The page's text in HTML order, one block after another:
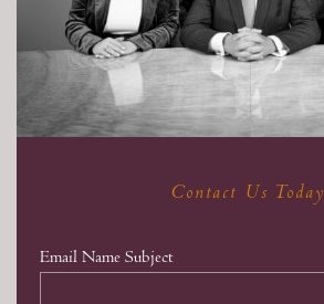
Contact Us Today
Email Name Subject